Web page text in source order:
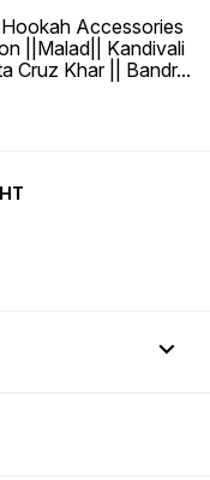
Accessories
||Malad|| Kandivali
Cruz Khar || Bandr...